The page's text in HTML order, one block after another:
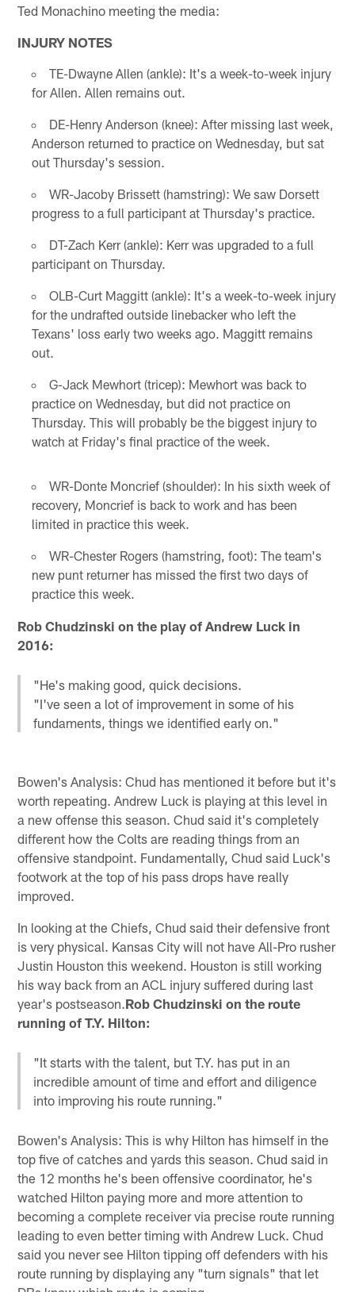
Ted Monachino meeting the media:
INJURY NOTES
TE-Dwayne Allen (ankle): It's a week-to-week injury
for Allen. Allen remains out.
DE-Henry Anderson (knee): After missing last week,
Anderson returned to practice on Wednesday, but sat
out Thursday's session.
WR-Jacoby Brissett (hamstring): We saw Dorsett
progress to a full participant at Thursday's practice.
DT-Zach Kerr (ankle): Kerr was upgraded to a full
participant on Thursday.
OLB-Curt Maggitt (ankle): It's a week-to-week injury
for the undrafted outside linebacker who left the
Texans' loss early two weeks ago. Maggitt remains
out.
G-Jack Mewhort (tricep): Mewhort was back to
practice on Wednesday, but did not practice on
Thursday. This will probably be the biggest injury to
watch at Friday's final practice of the week.
WR-Donte Moncrief (shoulder): In his sixth week of
recovery, Moncrief is back to work and has been
limited in practice this week.
WR-Chester Rogers (hamstring, foot): The team's
new punt returner has missed the first two days of
practice this week.
Rob Chudzinski on the play of Andrew Luck in
2016:
"He's making good, quick decisions.
"I've seen a lot of improvement in some of his
fundaments, things we identified early on."
Bowen's Analysis: Chud has mentioned it before but it's
worth repeating. Andrew Luck is playing at this level in
a new offense this season. Chud said it's completely
different how the Colts are reading things from an
offensive standpoint. Fundamentally, Chud said Luck's
footwork at the top of his pass drops have really
improved.
In looking at the Chiefs, Chud said their defensive front
is very physical. Kansas City will not have All-Pro rusher
Justin Houston this weekend. Houston is still working
his way back from an ACL injury suffered during last
year's postseason.Rob Chudzinski on the route
running of T.Y. Hilton:
"It starts with the talent, but T.Y. has put in an
incredible amount of time and effort and diligence
into improving his route running."
Bowen's Analysis: This is why Hilton has himself in the
top five of catches and yards this season. Chud said in
the 12 months he's been offensive coordinator, he's
watched Hilton paying more and more attention to
becoming a complete receiver via precise route running
leading to even better timing with Andrew Luck. Chud
said you never see Hilton tipping off defenders with his
route running by displaying any "turn signals" that let